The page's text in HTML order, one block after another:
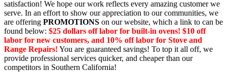
satisfaction! We hope our work reflects every amazing customer we
serve. In an effort to show our appreciation to our communities, we
are offering PROMOTIONS on our website, which a link to can be
found below: $25 dollars off labor for built-in ovens! $10 off
labor for new customers, and 10% off labor for Stove and
Range Repairs! You are guaranteed savings! To top it all off, we
provide professional services quicker, and cheaper than our
competitors in Southern California!